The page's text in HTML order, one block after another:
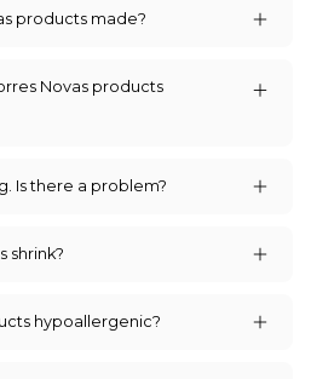
products made?
Novas products
Is there a problem?
shrink?
hypoallergenic?